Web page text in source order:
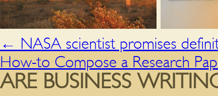
← NASA scientist promises
How-to Compose a Research
ARE BUSINESS